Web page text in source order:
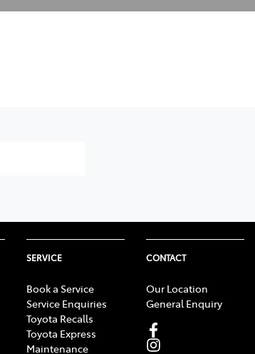
SERVICE
Book a Service
Service Enquiries
Toyota Recalls
Toyota Express
Maintenance
CONTACT
Our Location
General Enquiry